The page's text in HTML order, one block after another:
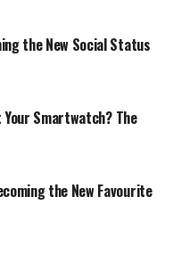
the New Social Status
Smartwatch? The
the New Favourite